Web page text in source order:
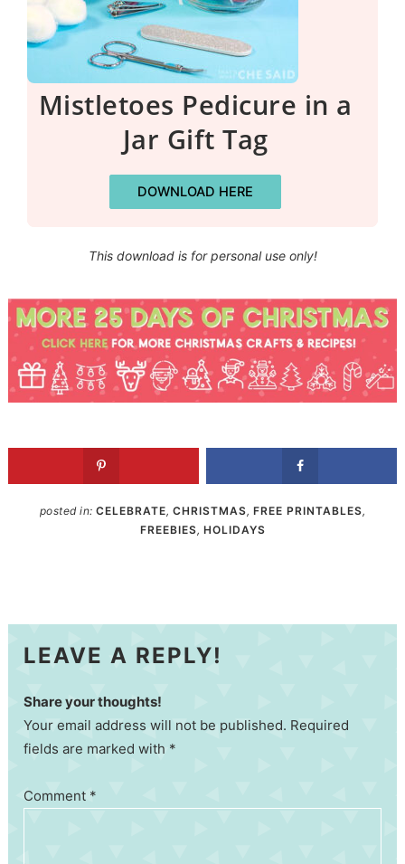
Mistletoes Pedicure in a
Jar Gift Tag
DOWNLOAD HERE
This download is for personal use only!
posted in: CELEBRATE, CHRISTMAS, FREE PRINTABLES,
FREEBIES, HOLIDAYS
LEAVE A REPLY!
Share your thoughts!
Your email address will not be published. Required
fields are marked with *
Comment *